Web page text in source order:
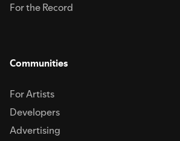
For the Record
Communities
For Artists
Developers
Advertising